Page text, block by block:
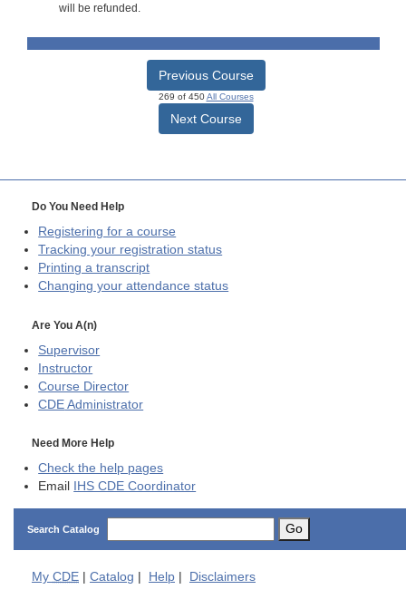
will be refunded.
Previous Course
269 of 450All Courses
Next Course
Do You Need Help
Registering for a course
Tracking your registration status
Printing a transcript
Changing your attendance status
Are You A(n)
Supervisor
Instructor
Course Director
CDE Administrator
Need More Help
Check the help pages
Email
IHS CDE Coordinator
Search Catalog Go
My CDE | Catalog | Help | Disclaimers